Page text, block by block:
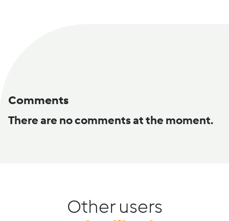
Comments
There are no comments at the moment.
Other users